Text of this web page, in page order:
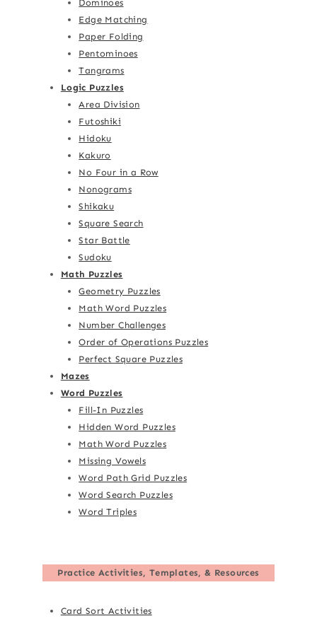
Dominoes
Edge Matching
Paper Folding
Pentominoes
Tangrams
Logic Puzzles
Area Division
Futoshiki
Hidoku
Kakuro
No Four in a Row
Nonograms
Shikaku
Square Search
Star Battle
Sudoku
Math Puzzles
Geometry Puzzles
Math Word Puzzles
Number Challenges
Order of Operations Puzzles
Perfect Square Puzzles
Mazes
Word Puzzles
Fill-In Puzzles
Hidden Word Puzzles
Math Word Puzzles
Missing Vowels
Word Path Grid Puzzles
Word Search Puzzles
Word Triples
Practice Activities, Templates, & Resources
Card Sort Activities